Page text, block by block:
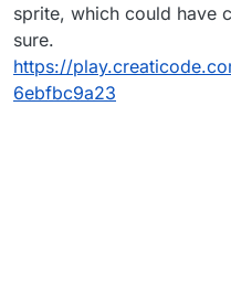
sprite, which could have
sure.
https://
6ebfbc9a23